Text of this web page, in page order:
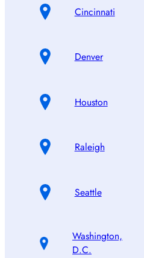
Cincinnati
Denver
Houston
Raleigh
Seattle
Washington,
D.C.